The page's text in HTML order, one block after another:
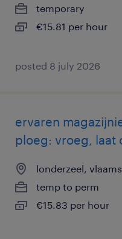
temporary
€15.81 per hour
posted 8 july 2026
ervaren
ploeg: vroeg, laat
londerzeel,
temp to perm
€15.83 per hour